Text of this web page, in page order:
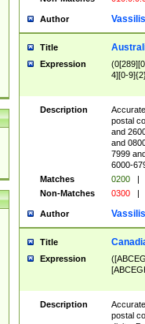
Author
Title
Expression
4][0-
Description
postal
and
and
7999
6000-
Matches
0200 |
Non-Matches
0300 |
Author
Title
Expression
Description
postal